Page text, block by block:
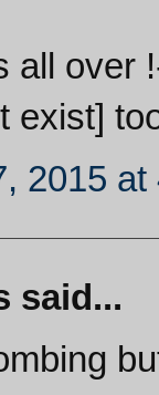
all over
exist]
2015 at
said...